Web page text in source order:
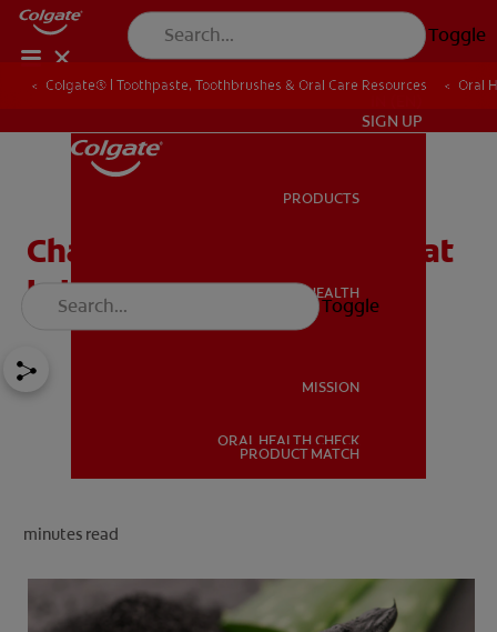
Toggle
ORAL HEALTH
SIGN UP
PRODUCTS
ORAL HEALTH
MISSION
ORAL HEALTH CHECK
PRODUCT MATCH
Toggle
Colgate® | Toothpaste, Toothbrushes & Oral Care Resources Oral
Charcoal Toothpaste: What
Is It?
minutes read